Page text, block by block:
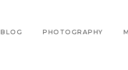
BLOG PHOTOGRAPHY